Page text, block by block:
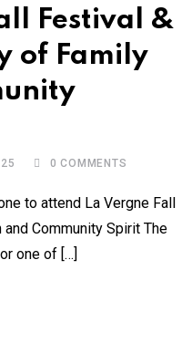
Festival &
of Family
0 COMMENTS
to attend La Vergne Fall
Community Spirit The
one of […]